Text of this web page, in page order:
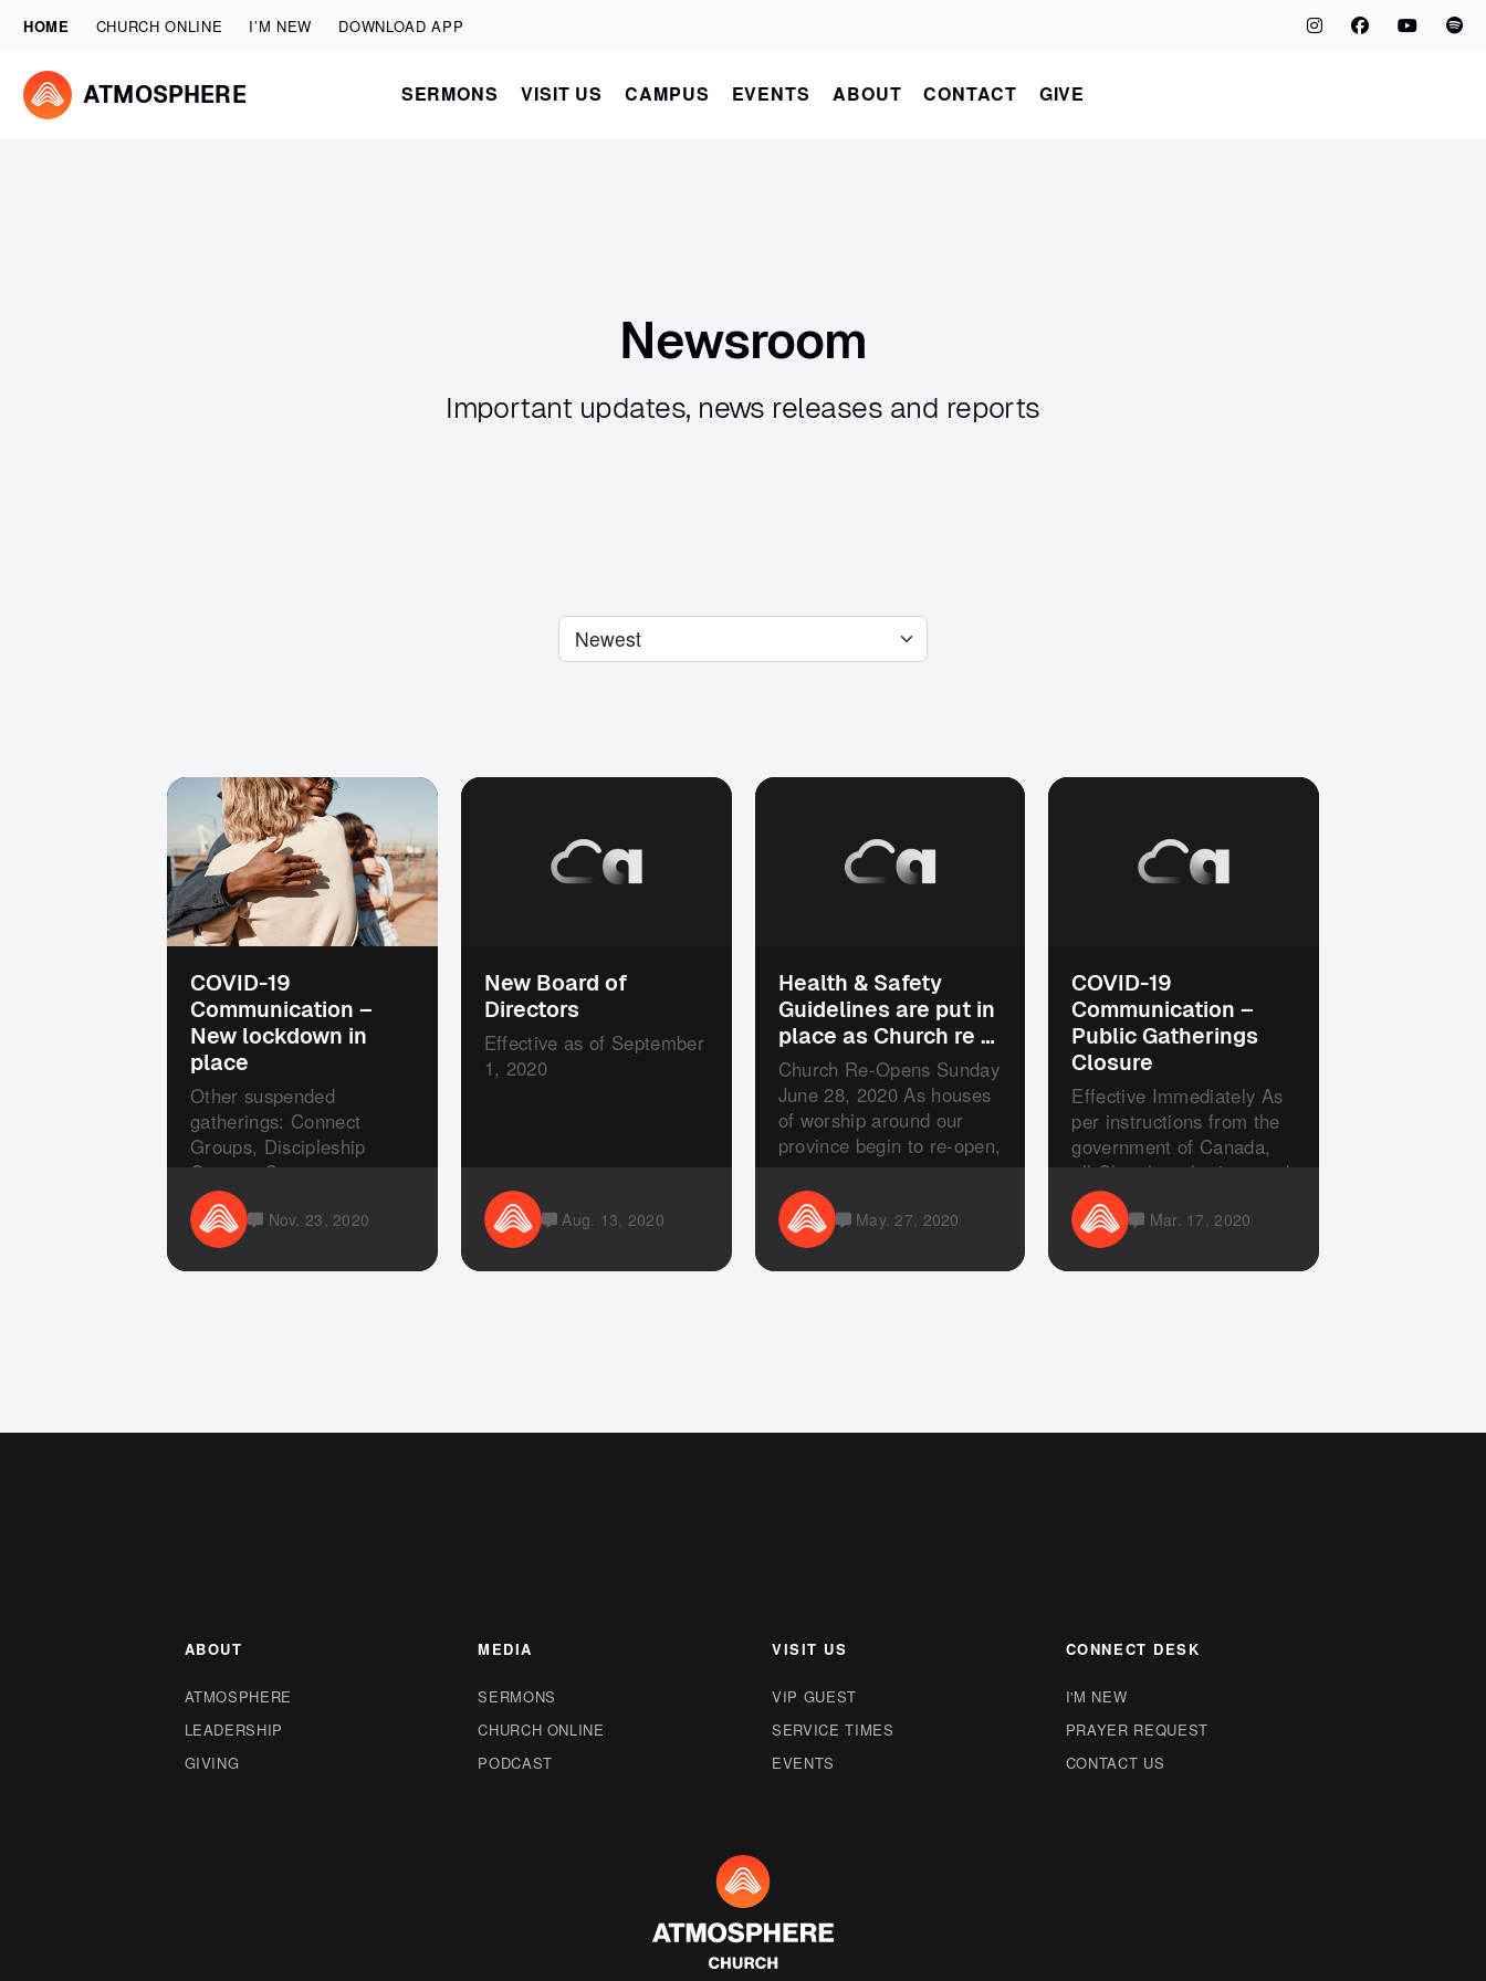
HOME CHURCH ONLINE I’M NEW DOWNLOAD APP
ATMOSPHERE SERMONS VISIT US CAMPUS EVENTS ABOUT CONTACT GIVE
Newsroom
Important updates, news releases and reports
COVID-19
Communication –
New lockdown in
place
Other suspended
gatherings: Connect
Groups, Discipleship
Groups, Courses or any
other Church social ...
Nov. 23, 2020
New Board of
Directors
Effective as of September
1, 2020
Aug. 13, 2020
Health & Safety
Guidelines are put in
place as Church re …
Church Re-Opens Sunday
June 28, 2020 As houses
of worship around our
province begin to re-open,
May. 27, 2020
COVID-19
Communication –
Public Gatherings
Closure
Effective Immediately As
per instructions from the
government of Canada,
all Church gatherings and
s...
Mar. 17, 2020
ABOUT
ATMOSPHERE
LEADERSHIP
GIVING
MEDIA
SERMONS
CHURCH ONLINE
PODCAST
VISIT US
VIP GUEST
SERVICE TIMES
EVENTS
CONNECT DESK
I'M NEW
PRAYER REQUEST
CONTACT US